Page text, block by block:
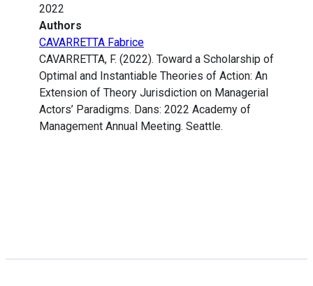
2022
Authors
CAVARRETTA Fabrice
CAVARRETTA, F. (2022). Toward a Scholarship of
Optimal and Instantiable Theories of Action: An
Extension of Theory Jurisdiction on Managerial
Actors’ Paradigms. Dans: 2022 Academy of
Management Annual Meeting. Seattle.